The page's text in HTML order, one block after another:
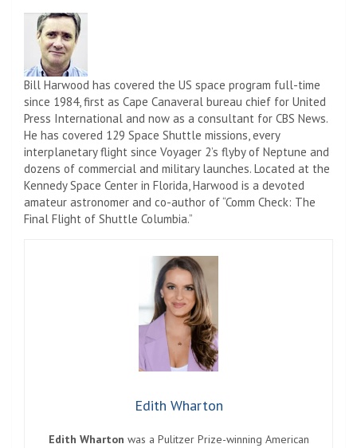
Bill Harwood has covered the US space program full-time
since 1984, first as Cape Canaveral bureau chief for United
Press International and now as a consultant for CBS News.
He has covered 129 Space Shuttle missions, every
interplanetary flight since Voyager 2’s flyby of Neptune and
dozens of commercial and military launches. Located at the
Kennedy Space Center in Florida, Harwood is a devoted
amateur astronomer and co-author of “Comm Check: The
Final Flight of Shuttle Columbia.”
Edith Wharton
Edith Wharton was a Pulitzer Prize-winning American